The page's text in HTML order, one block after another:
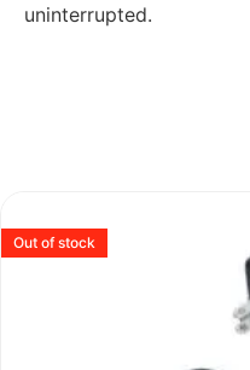
uninterrupted.
Out of stock